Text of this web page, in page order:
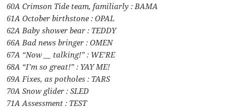
60A Crimson Tide team, familiarly : BAMA
61A October birthstone : OPAL
62A Baby shower bear : TEDDY
66A Bad news bringer : OMEN
67A “Now __ talking!” : WE’RE
68A “I’m so great!” : YAY ME!
69A Fixes, as potholes : TARS
70A Snow glider : SLED
71A Assessment : TEST